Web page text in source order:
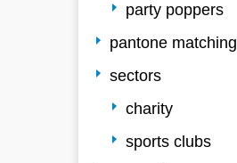
party poppers
pantone matching
sectors
charity
sports clubs